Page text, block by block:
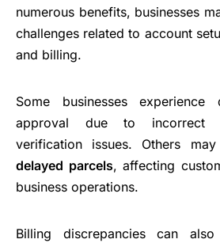
numerous benefits, businesses
challenges related to account
and billing.
Some businesses
approval due to incorrect
verification issues. Others
delayed parcels, affecting
business operations.
Billing discrepancies can